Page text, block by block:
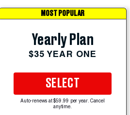
MOST POPULAR
Yearly Plan
$35 YEAR ONE
SELECT
Auto-renews at $59.99 per year. Cancel
anytime.